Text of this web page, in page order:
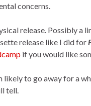
concerns.
release. Possibly a
release like I did for
if you would like
likely to go away for a
tell.